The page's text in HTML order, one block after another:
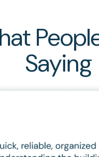
Saying